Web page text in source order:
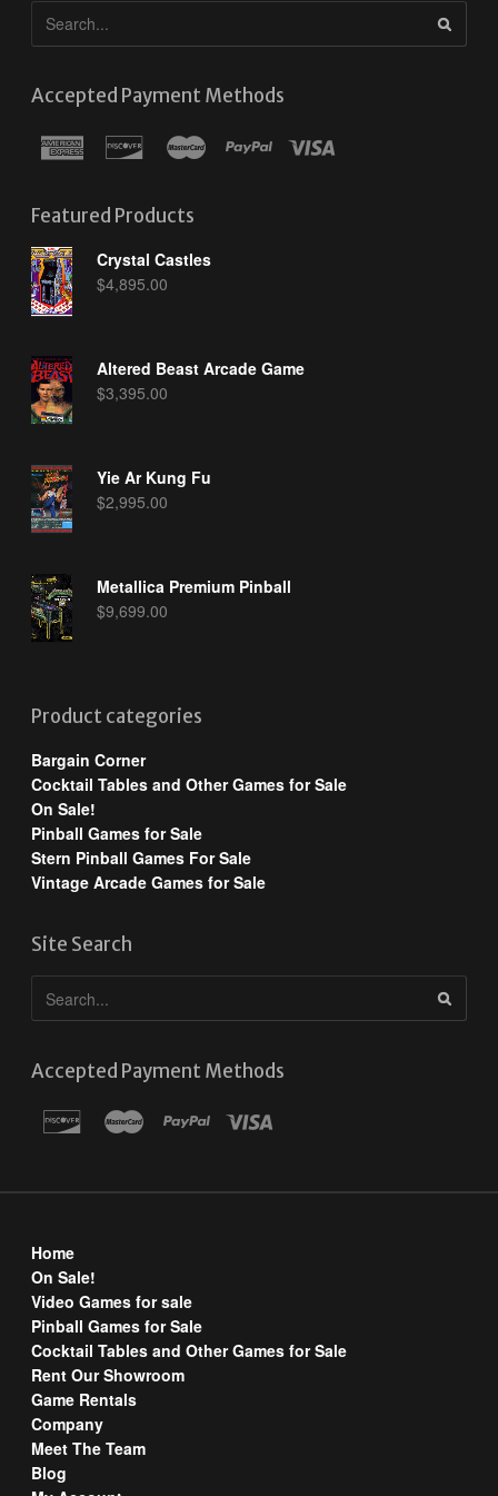
Accepted Payment Methods
Featured Products
Crystal Castles
$4,895.00
Altered Beast Arcade Game
$3,395.00
Yie Ar Kung Fu
$2,995.00
Metallica Premium Pinball
$9,699.00
Product categories
Bargain Corner
Cocktail Tables and Other Games for Sale
On Sale!
Pinball Games for Sale
Stern Pinball Games For Sale
Vintage Arcade Games for Sale
Site Search
Accepted Payment Methods
Home
On Sale!
Video Games for sale
Pinball Games for Sale
Cocktail Tables and Other Games for Sale
Rent Our Showroom
Game Rentals
Company
Meet The Team
Blog